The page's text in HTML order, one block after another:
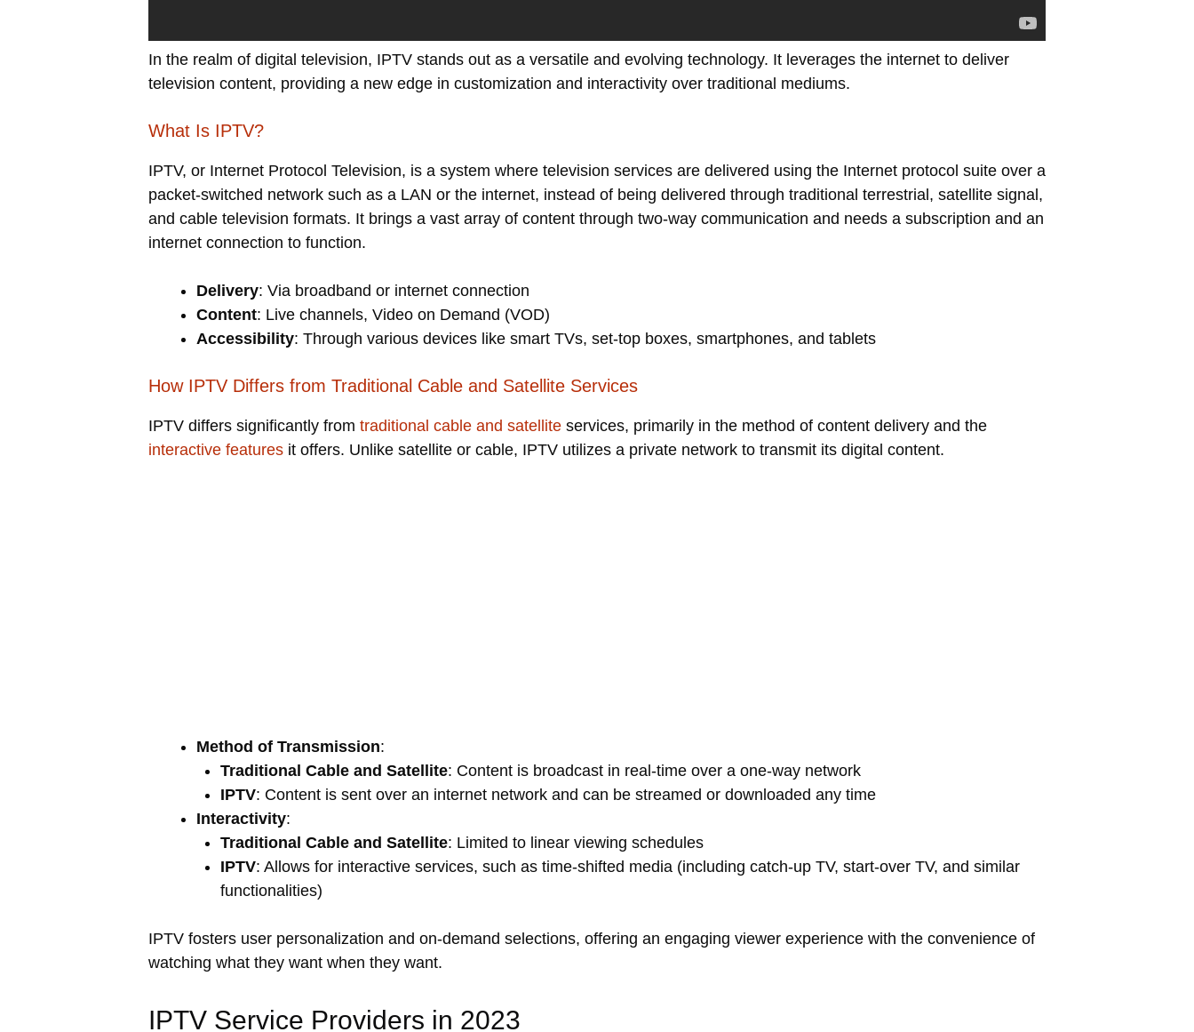
In the realm of digital television, IPTV stands out as a versatile and evolving technology. It leverages the internet to deliver
television content, providing a new edge in customization and interactivity over traditional mediums.
What Is IPTV?
IPTV, or Internet Protocol Television, is a system where television services are delivered using the Internet protocol suite over a
packet-switched network such as a LAN or the internet, instead of being delivered through traditional terrestrial, satellite signal,
and cable television formats. It brings a vast array of content through two-way communication and needs a subscription and an
internet connection to function.
Delivery: Via broadband or internet connection
Content: Live channels, Video on Demand (VOD)
Accessibility: Through various devices like smart TVs, set-top boxes, smartphones, and tablets
How IPTV Differs from Traditional Cable and Satellite Services
IPTV differs significantly from traditional cable and satellite services, primarily in the method of content delivery and the
interactive features it offers. Unlike satellite or cable, IPTV utilizes a private network to transmit its digital content.
Method of Transmission:
Traditional Cable and Satellite: Content is broadcast in real-time over a one-way network
IPTV: Content is sent over an internet network and can be streamed or downloaded any time
Interactivity:
Traditional Cable and Satellite: Limited to linear viewing schedules
IPTV: Allows for interactive services, such as time-shifted media (including catch-up TV, start-over TV, and similar
functionalities)
IPTV fosters user personalization and on-demand selections, offering an engaging viewer experience with the convenience of
watching what they want when they want.
IPTV Service Providers in 2023